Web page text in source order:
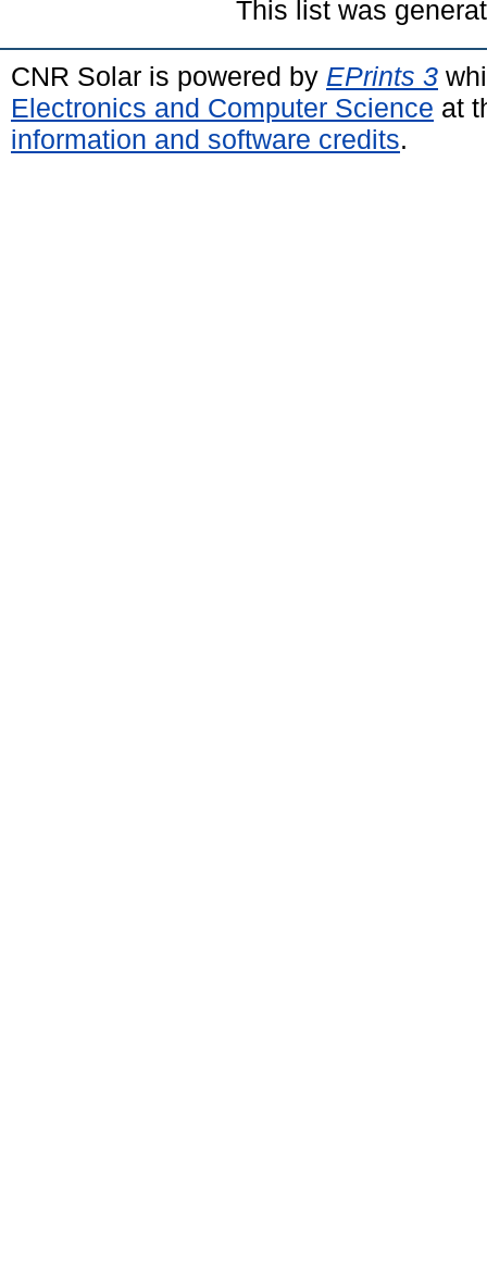
This list was
CNR Solar is powered by EPrints 3
Electronics and Computer Science at
information and software credits.